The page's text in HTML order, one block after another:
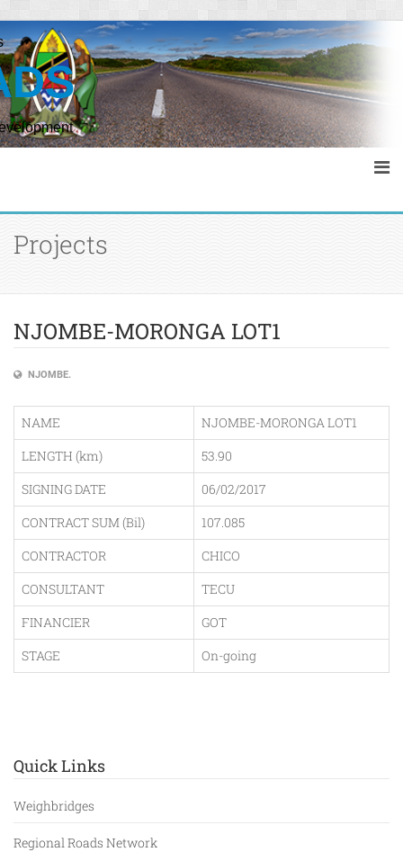
Projects
NJOMBE-MORONGA LOT1
NJOMBE.
NAME
NJOMBE-MORONGA LOT1
LENGTH (km)
53.90
SIGNING DATE
06/02/2017
CONTRACT SUM (Bil)
107.085
CONTRACTOR
CHICO
CONSULTANT
TECU
FINANCIER
GOT
STAGE
On-going
Quick Links
Weighbridges
Regional Roads Network